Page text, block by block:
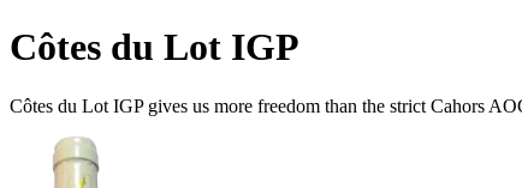
Côtes du Lot IGP
Côtes du Lot IGP gives us more freedom than the strict Cahors